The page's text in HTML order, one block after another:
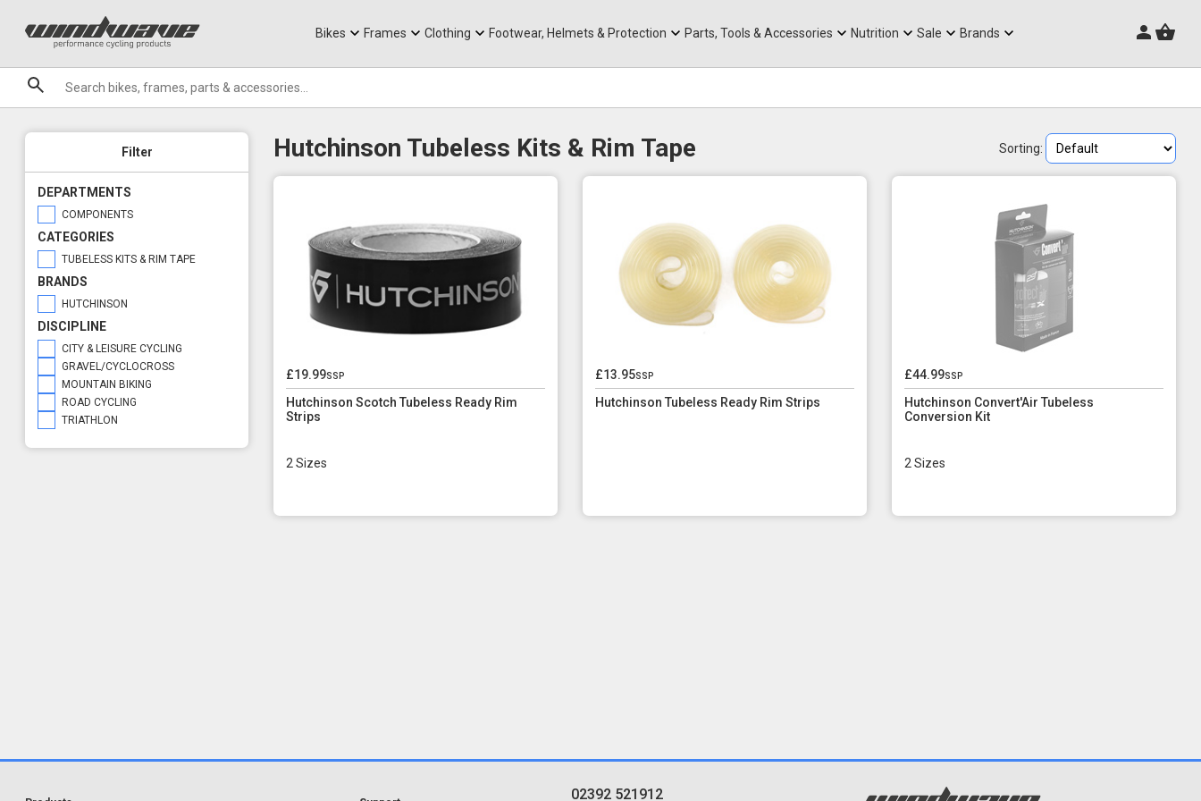
Bikes Frames Clothing Footwear, Helmets & Protection Parts, Tools & Accessories Nutrition Sale Brands
Sale
Brands
Filter
DEPARTMENTS
COMPONENTS
CATEGORIES
TUBELESS KITS & RIM TAPE
BRANDS
HUTCHINSON
DISCIPLINE
CITY & LEISURE CYCLING
GRAVEL/CYCLOCROSS
MOUNTAIN BIKING
ROAD CYCLING
TRIATHLON
Hutchinson Tubeless Kits & Rim Tape Sorting:
£19.99ssp
Hutchinson Scotch Tubeless Ready Rim
Strips
2 Sizes
£13.95ssp
Hutchinson Tubeless Ready Rim Strips
£44.99ssp
Hutchinson Convert'Air Tubeless
Conversion Kit
2 Sizes
02392 521912